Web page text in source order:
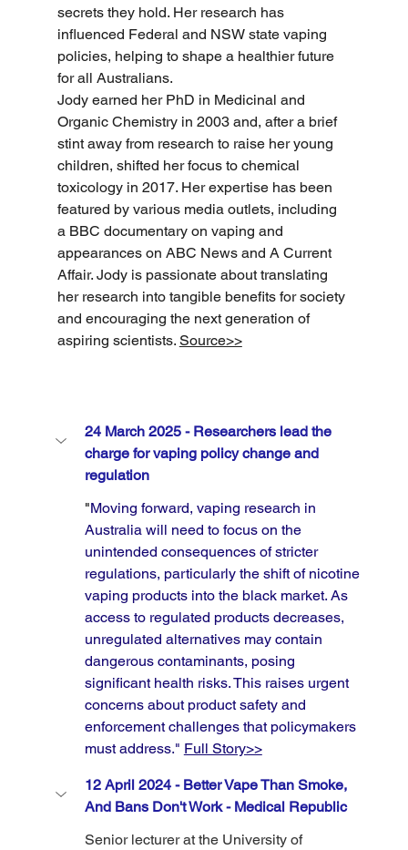
secrets they hold. Her research has
influenced Federal and NSW state vaping
policies, helping to shape a healthier future
for all Australians.
Jody earned her PhD in Medicinal and
Organic Chemistry in 2003 and, after a brief
stint away from research to raise her young
children, shifted her focus to chemical
toxicology in 2017. Her expertise has been
featured by various media outlets, including
a BBC documentary on vaping and
appearances on ABC News and A Current
Affair. Jody is passionate about translating
her research into tangible benefits for society
and encouraging the next generation of
aspiring scientists. Source>>
24 March 2025 - Researchers lead the
charge for vaping policy change and
regulation
"Moving forward, vaping research in
Australia will need to focus on the
unintended consequences of stricter
regulations, particularly the shift of nicotine
vaping products into the black market. As
access to regulated products decreases,
unregulated alternatives may contain
dangerous contaminants, posing
significant health risks. This raises urgent
concerns about product safety and
enforcement challenges that policymakers
must address." Full Story>>
12 April 2024 - Better Vape Than Smoke,
And Bans Don't Work - Medical Republic
Senior lecturer at the University of